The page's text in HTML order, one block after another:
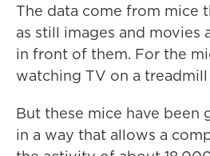
The data come from mice
as still images and movies
in front of them. For the
watching TV on a
But these mice have been
in a way that allows a